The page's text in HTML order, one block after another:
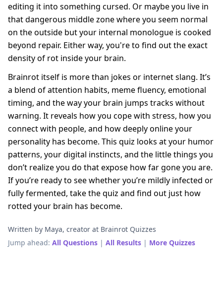
editing it into something cursed. Or maybe you live in
that dangerous middle zone where you seem normal
on the outside but your internal monologue is cooked
beyond repair. Either way, you're to find out the exact
density of rot inside your brain.
Brainrot itself is more than jokes or internet slang. It’s
a blend of attention habits, meme fluency, emotional
timing, and the way your brain jumps tracks without
warning. It reveals how you cope with stress, how you
connect with people, and how deeply online your
personality has become. This quiz looks at your humor
patterns, your digital instincts, and the little things you
don’t realize you do that expose how far gone you are.
If you’re ready to see whether you’re mildly infected or
fully fermented, take the quiz and find out just how
rotted your brain has become.
Written by Maya, creator at Brainrot Quizzes
Jump ahead: All Questions | All Results | More Quizzes